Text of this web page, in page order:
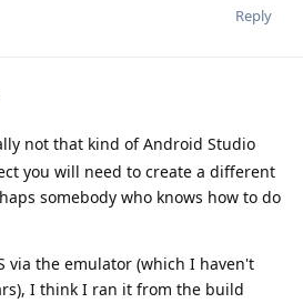
Reply
not that kind of Android Studio
you will need to create a different
somebody who knows how to do
via the emulator (which I haven't
I think I ran it from the build